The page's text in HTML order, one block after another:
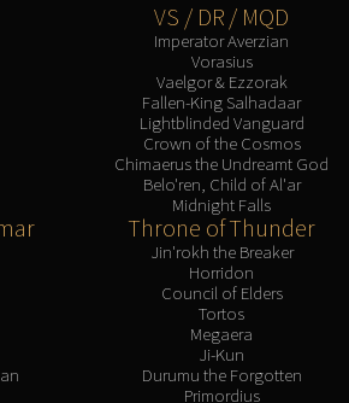
VS / DR / MQD
Imperator Averzian
Vorasius
Vaelgor & Ezzorak
Fallen-King Salhadaar
Lightblinded Vanguard
Crown of the Cosmos
Chimaerus the Undreamt God
Belo'ren, Child of Al'ar
Midnight Falls
Throne of Thunder
Jin'rokh the Breaker
Horridon
Council of Elders
Tortos
Megaera
Ji-Kun
Durumu the Forgotten
Primordius